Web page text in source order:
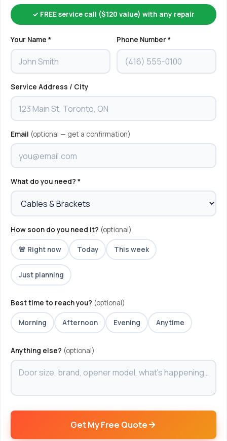
✓ FREE service call ($120 value) with any repair
Your Name * Phone Number *
Service Address / City
Email (optional — get a confirmation)
What do you need? *
How soon do you need it? (optional)
🚨 Right now Today This week
Just planning
Best time to reach you? (optional)
Morning Afternoon Evening Anytime
Anything else? (optional)
Get My Free Quote